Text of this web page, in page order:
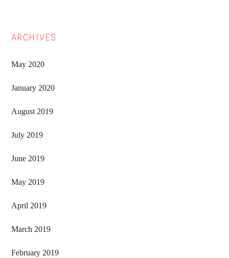
ARCHIVES
May 2020
January 2020
August 2019
July 2019
June 2019
May 2019
April 2019
March 2019
February 2019